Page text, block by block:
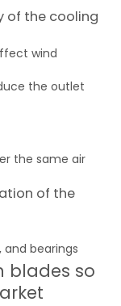
of the cooling
wind
the outlet
the same air
of the
bearings
blades so